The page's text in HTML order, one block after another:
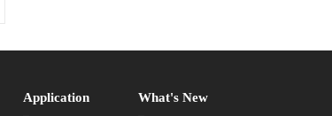
Application What's New